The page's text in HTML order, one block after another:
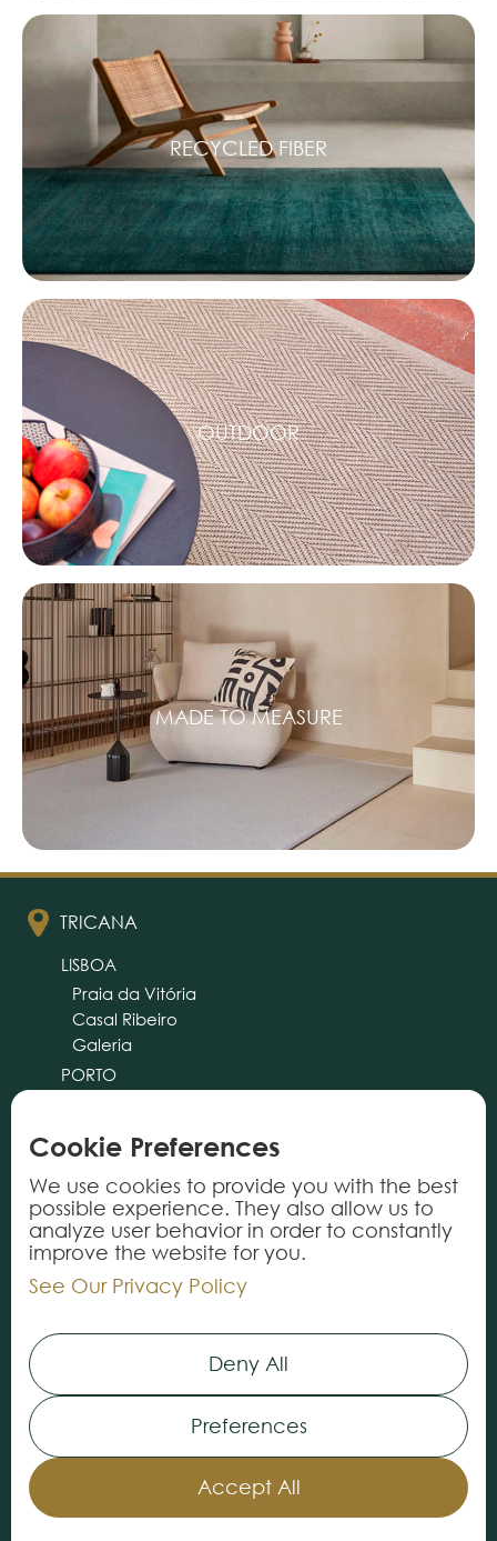
RECYCLED FIBER
OUTDOOR
MADE TO MEASURE
TRICANA
LISBOA
Praia da Vitória
Casal Ribeiro
Galeria
PORTO
CASCAIS
PRODUCTS
INFORMATION
Rugs
Carpets
Vynils
Our Stores
Cookie Preferences
We use cookies to provide you with the best
possible experience. They also allow us to
analyze user behavior in order to constantly
improve the website for you.
See Our Privacy Policy
Deny All
Preferences
Accept All